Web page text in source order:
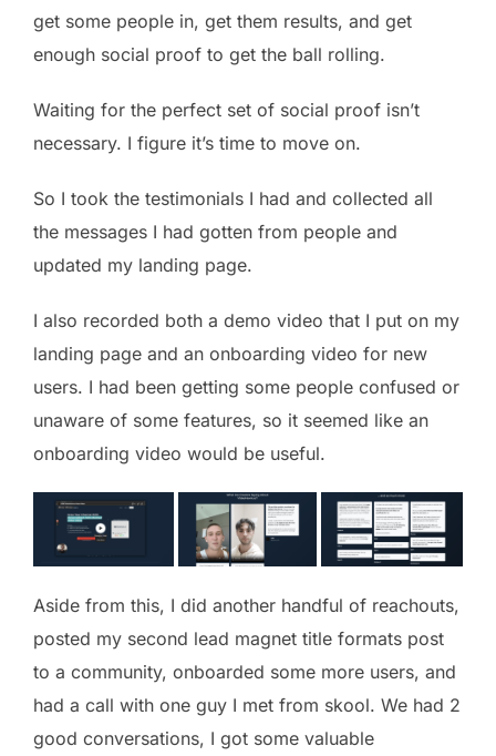
get some people in, get them results, and get
enough social proof to get the ball rolling.
Waiting for the perfect set of social proof isn’t
necessary. I figure it’s time to move on.
So I took the testimonials I had and collected all
the messages I had gotten from people and
updated my landing page.
I also recorded both a demo video that I put on my
landing page and an onboarding video for new
users. I had been getting some people confused or
unaware of some features, so it seemed like an
onboarding video would be useful.
Aside from this, I did another handful of reachouts,
posted my second lead magnet title formats post
to a community, onboarded some more users, and
had a call with one guy I met from skool. We had 2
good conversations, I got some valuable